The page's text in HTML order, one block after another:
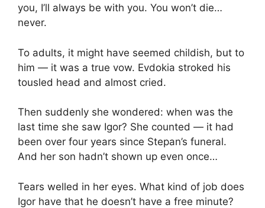
you, I’ll always be with you. You won’t die…
never.
To adults, it might have seemed childish, but to
him — it was a true vow. Evdokia stroked his
tousled head and almost cried.
Then suddenly she wondered: when was the
last time she saw Igor? She counted — it had
been over four years since Stepan’s funeral.
And her son hadn’t shown up even once…
Tears welled in her eyes. What kind of job does
Igor have that he doesn’t have a free minute?